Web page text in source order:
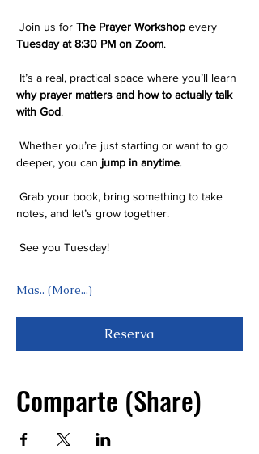
Join us for The Prayer Workshop every
Tuesday at 8:30 PM on Zoom.
It’s a real, practical space where you’ll learn
why prayer matters and how to actually talk
with God.
deeper, you can jump in anytime.
notes, and let’s grow together.
See you Tuesday!
Mas.. (More...)
Reserva
Comparte (Share)